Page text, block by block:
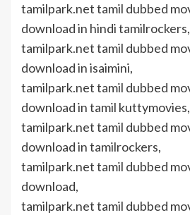
tamilpark.net tamil dubbed
download in hindi tamilrockers,
tamilpark.net tamil dubbed
download in isaimini,
tamilpark.net tamil dubbed
download in tamil kuttymovies,
tamilpark.net tamil dubbed
download in tamilrockers,
tamilpark.net tamil dubbed
download,
tamilpark.net tamil dubbed